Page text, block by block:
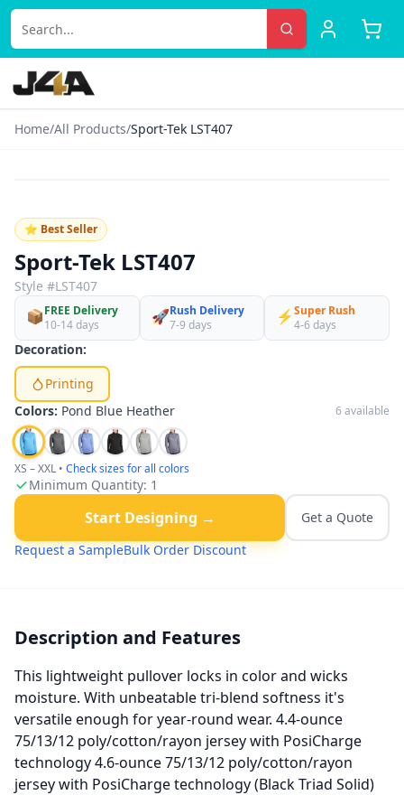
Home/All Products/Sport-Tek LST407
⭐ Best Seller
Sport-Tek LST407
Style #LST407
📦FREE Delivery
10-14 days
🚀Rush Delivery
7-9 days
⚡Super Rush
4-6 days
Decoration:
Printing
Colors: Pond Blue Heather 6available
XS – XXL • Check sizes for all colors
Minimum Quantity: 1
Start Designing →
Get a Quote
Request a SampleBulk Order Discount
Description and Features
This lightweight pullover locks in color and wicks
moisture. With unbeatable tri-blend softness it's
versatile enough for year-round wear. 4.4-ounce
75/13/12 poly/cotton/rayon jersey with PosiCharge
technology 4.6-ounce 75/13/12 poly/cotton/rayon
jersey with PosiCharge technology (Black Triad Solid)